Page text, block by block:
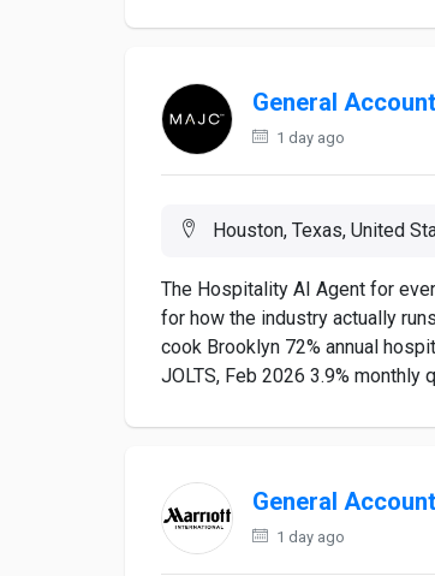
General
1 day ago
Houston, Texas, United
The Hospitality AI Agent for
for how the industry actually
cook Brooklyn 72% annual
JOLTS, Feb 2026 3.9% monthly
General
1 day ago